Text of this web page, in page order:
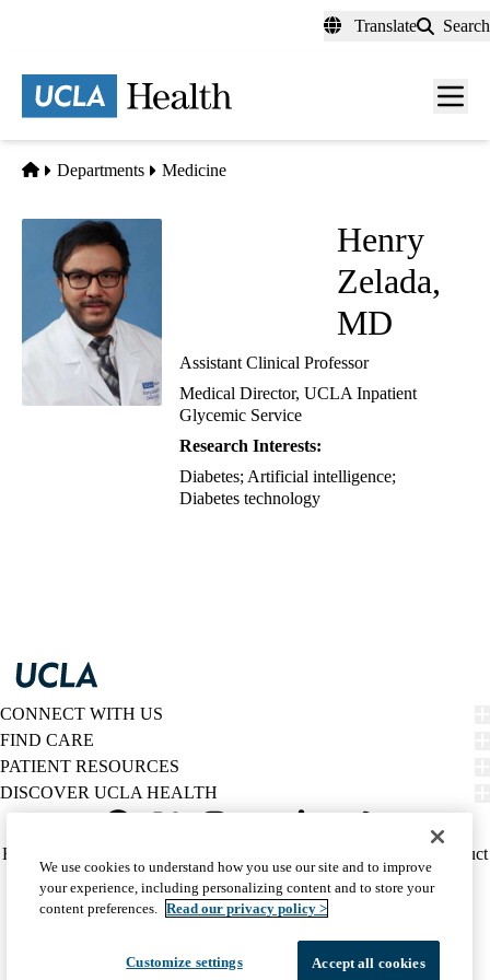
content
Translate Search
Menu
Home
Departments Medicine
Henry
Zelada,
MD
Assistant Clinical Professor
Medical Director, UCLA Inpatient
Glycemic Service
Research Interests:
Diabetes; Artificial intelligence;
Diabetes technology
CONNECT WITH US
FIND CARE
PATIENT RESOURCES
DISCOVER UCLA HEALTH
Twitter
Policy
(footer)
HIPAA Notice
Report Misconduct
Accessibility
We listen. We care.
© 2026 UCLA Health
We use cookies to understand how you use our site and to improve
your experience, including personalizing content and to store your
content preferences. Read our privacy policy >
Customize settings Accept all cookies